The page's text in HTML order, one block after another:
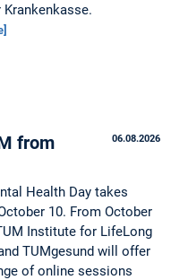
Krankenkasse.
06.08.2026
from
Health Day takes
10. From October
Institute for LifeLong
TUMgesund will offer
of online sessions